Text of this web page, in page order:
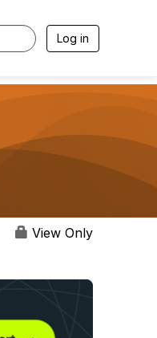
Log in
View Only